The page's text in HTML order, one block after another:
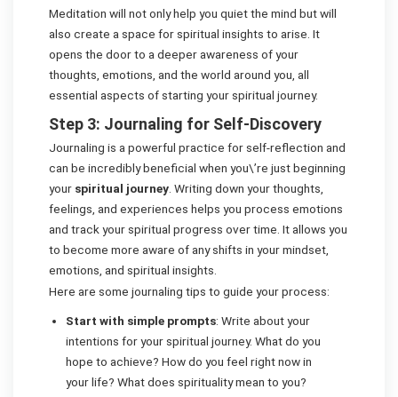
Meditation will not only help you quiet the mind but will
also create a space for spiritual insights to arise. It
opens the door to a deeper awareness of your
thoughts, emotions, and the world around you, all
essential aspects of starting your spiritual journey.
Step 3: Journaling for Self-Discovery
Journaling is a powerful practice for self-reflection and
can be incredibly beneficial when you\’re just beginning
your spiritual journey . Writing down your thoughts,
feelings, and experiences helps you process emotions
and track your spiritual progress over time. It allows you
to become more aware of any shifts in your mindset,
emotions, and spiritual insights.
Here are some journaling tips to guide your process:
Start with simple prompts: Write about your
intentions for your spiritual journey. What do you
hope to achieve? How do you feel right now in
your life? What does spirituality mean to you?